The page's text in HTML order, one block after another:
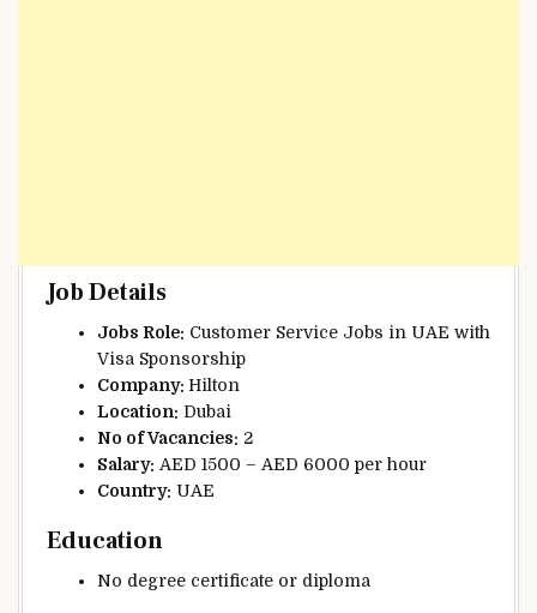
Job Details
Jobs Role: Customer Service Jobs in UAE with
Visa Sponsorship
Company: Hilton
Location: Dubai
No of Vacancies: 2
Salary: AED 1500 – AED 6000 per hour
Country: UAE
Education
No degree certificate or diploma